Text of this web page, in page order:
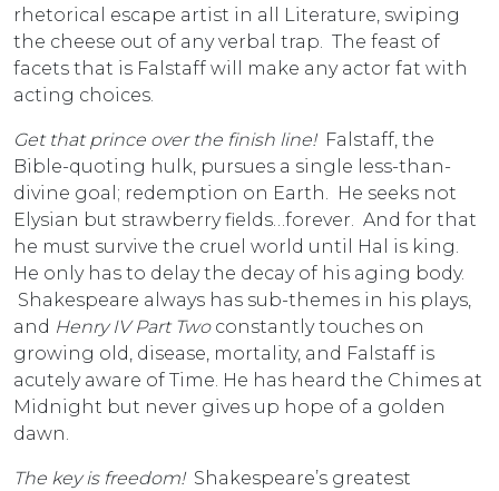
rhetorical escape artist in all Literature, swiping
the cheese out of any verbal trap. The feast of
facets that is Falstaff will make any actor fat with
acting choices.
Get that prince over the finish line!Falstaff, the
Bible-quoting hulk, pursues a single less-than-
divine goal; redemption on Earth. He seeks not
Elysian but strawberry fields…forever. And for that
he must survive the cruel world until Hal is king.
He only has to delay the decay of his aging body.
Shakespeare always has sub-themes in his plays,
and Henry IV Part Twoconstantly touches on
growing old, disease, mortality, and Falstaff is
acutely aware of Time. He has heard the Chimes at
Midnight but never gives up hope of a golden
dawn.
The key is freedom!Shakespeare’s greatest